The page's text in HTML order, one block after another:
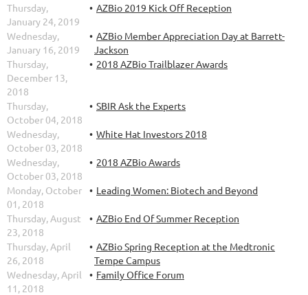
Thursday,
January 24, 2019
AZBio 2019 Kick Off Reception
Wednesday,
January 16, 2019
AZBio Member Appreciation Day at Barrett-
Jackson
Thursday,
December 13,
2018
2018 AZBio Trailblazer Awards
Thursday,
October 04, 2018
SBIR Ask the Experts
Wednesday,
October 03, 2018
White Hat Investors 2018
Wednesday,
October 03, 2018
2018 AZBio Awards
Monday, October
01, 2018
Leading Women: Biotech and Beyond
Thursday, August
23, 2018
AZBio End Of Summer Reception
Thursday, April
26, 2018
AZBio Spring Reception at the Medtronic
Tempe Campus
Wednesday, April
11, 2018
Family Office Forum